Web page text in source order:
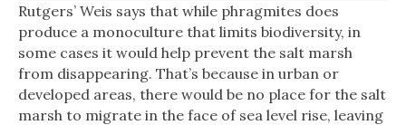
Rutgers’ Weis says that while phragmites does
produce a monoculture that limits biodiversity, in
some cases it would help prevent the salt marsh
from disappearing. That’s because in urban or
developed areas, there would be no place for the salt
marsh to migrate in the face of sea level rise, leaving